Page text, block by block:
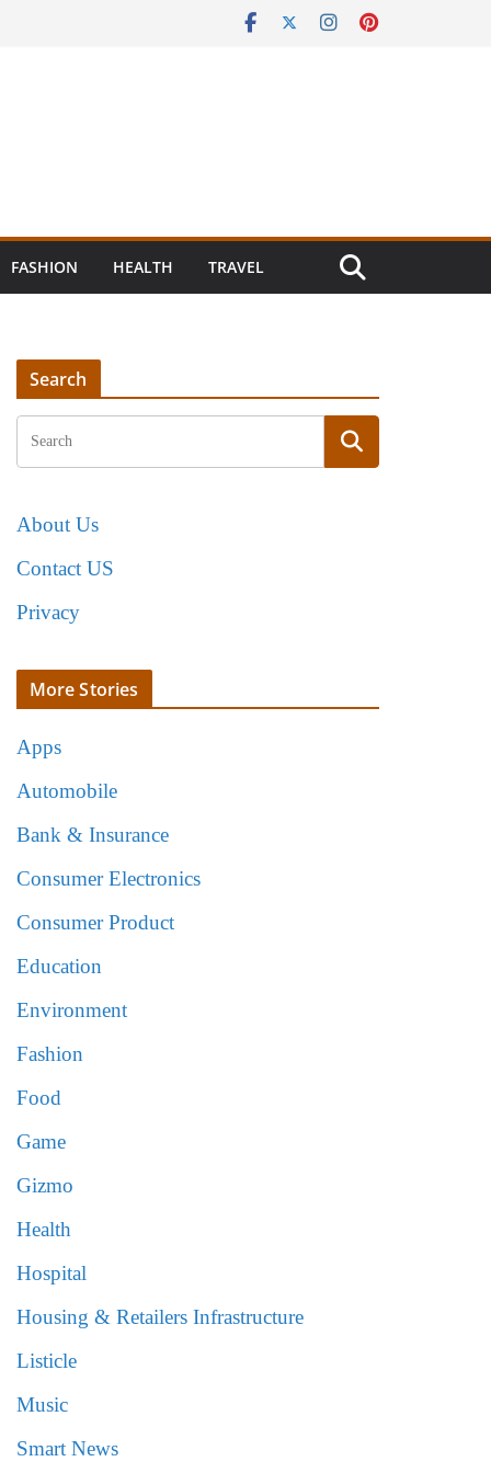
FASHION HEALTH TRAVEL
Search
About Us
Contact US
Privacy
More Stories
Apps
Automobile
Bank & Insurance
Consumer Electronics
Consumer Product
Education
Environment
Fashion
Food
Game
Gizmo
Health
Hospital
Housing & Retailers Infrastructure
Listicle
Music
Smart News